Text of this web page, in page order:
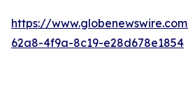
https://
62a8-4f9a-8c19-e28d678e1854